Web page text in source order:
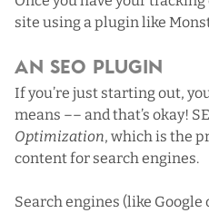
site using a plugin like
An SEO Plugin
If you’re just starting out,
means –– and that’s okay!
Optimization, which is the
content for search engines.
Search engines (like